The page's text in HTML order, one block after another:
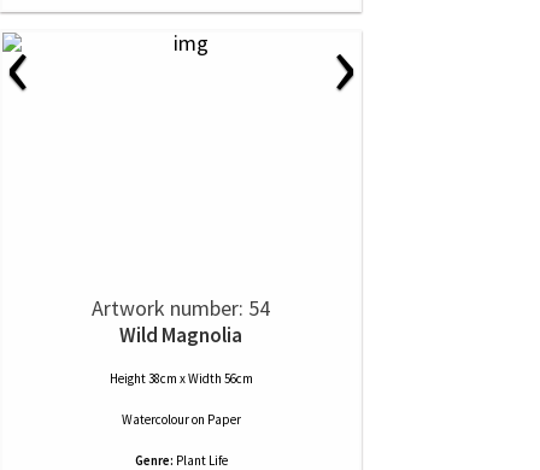
‹ ›
Artwork number: 54
Wild Magnolia
Height 38cm x Width 56cm
Watercolouron Paper
Genre: Plant Life